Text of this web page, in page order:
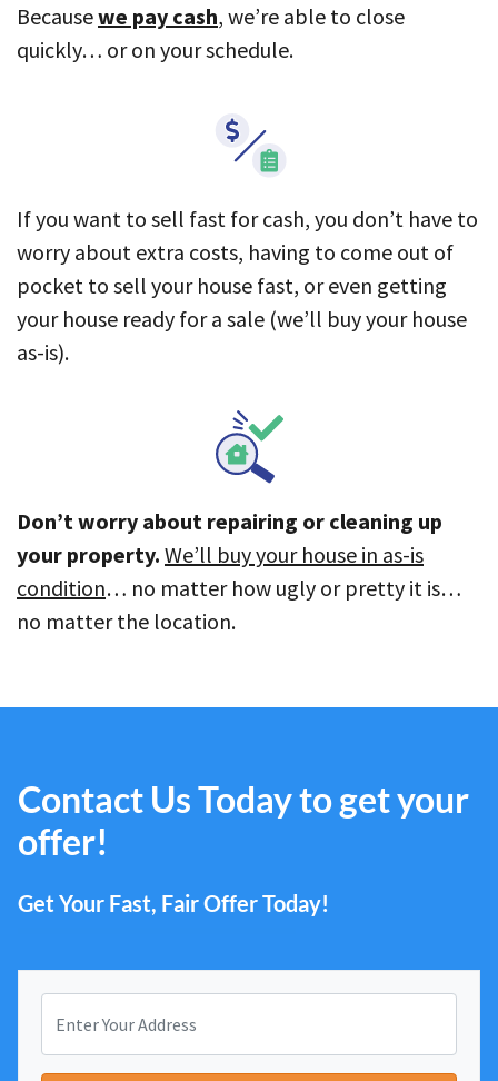
Becausewe pay cash, we’re able to close
quickly… or on your schedule.
If you want to sell fast for cash, you don’t have to
worry about extra costs, having to come out of
pocket to sell your house fast, or even getting
your house ready for a sale (we’ll buy your house
as-is).
Don’t worry about repairing or cleaning up
your property. We’ll buy your house in as-is
condition… no matter how ugly or pretty it is…
no matter the location.
Contact Us Today to get your
offer!
Get Your Fast, Fair Offer Today!
o